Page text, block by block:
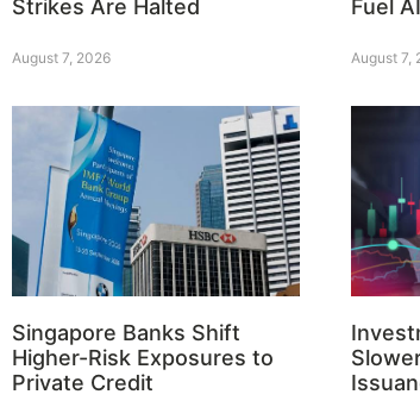
Strikes Are Halted
August 7, 2026
Fuel
August 7,
Singapore Banks Shift
Higher-Risk Exposures to
Private Credit